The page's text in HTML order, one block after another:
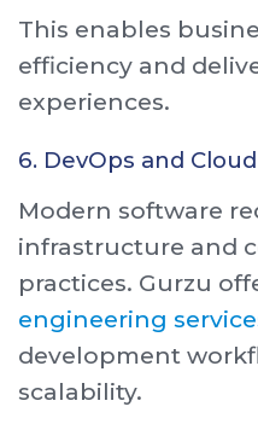
This enables
efficiency and
experiences.
6. DevOps and
Modern software
infrastructure and
practices. Gurzu
engineering
development
scalability.